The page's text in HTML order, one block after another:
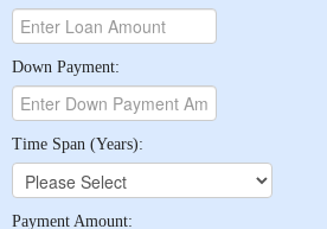
Down Payment:
Time Span (Years):
Payment Amount: